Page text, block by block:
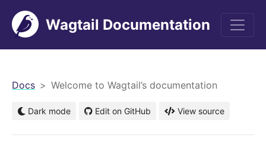
Wagtail Documentation
Docs Welcome to Wagtail’s documentation
Dark mode Edit on GitHub View source